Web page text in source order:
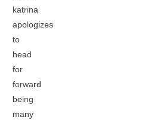
katrina
apologizes
to
head
for
forward
being
many